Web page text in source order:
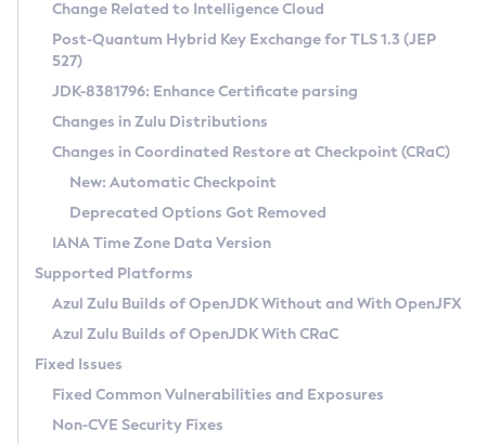
Supported (Zulu SA) on Linux
DEB
RPM
APK
Docker
Chainguard Docker
Free Distribution (Zulu CA) on Linux
DEB
RPM
APK
TAR.GZ
Docker
Paketo Buildpacks
Installing on Windows
Installing on macOS
Using SDKMAN! on Linux and macOS
Using Azul Metadata API
Updating Azul Zulu
Uninstalling Azul Zulu
Windows
macOS
Linux
Other Distributions
Managing Multiple Azul Zulu Versions
Windows
macOS
Linux
CVE and Version Search
CVE Search Tool
CVE History Tool
Version Search Tool
Commercial Compatibility Kit
IcedTea-Web
About IcedTea-Web
Release Notes
Download and Installation
How to Use IcedTea-Web
How to Use Deployment Ruleset
Configuration Options
Detailed Info
Versioning and Naming Conventions
Configuring Security Providers
Migrating Discovery to Metadata API
Timezone Updater
Incubator and Preview Features
Using Java Flight Recorder
FIPS integration in Zulu
Coordinated Restore at Checkpoint
(CRaC)
GC Log Analyzer
Azul Mission Control
Legal Notice
Change Related to Intelligence Cloud
Post-Quantum Hybrid Key Exchange for TLS 1.3 (JEP
527)
JDK-8381796: Enhance Certificate parsing
Changes in Zulu Distributions
Changes in Coordinated Restore at Checkpoint (CRaC)
New: Automatic Checkpoint
Deprecated Options Got Removed
IANA Time Zone Data Version
Supported Platforms
Azul Zulu Builds of OpenJDK Without and With OpenJFX
Azul Zulu Builds of OpenJDK With CRaC
Fixed Issues
Fixed Common Vulnerabilities and Exposures
Non-CVE Security Fixes